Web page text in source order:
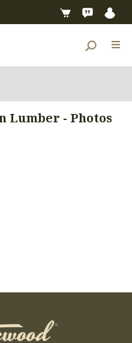
Lumber - Photos